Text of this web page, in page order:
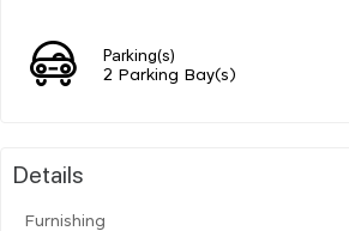
Parking(s)
2 Parking Bay(s)
Details
Furnishing